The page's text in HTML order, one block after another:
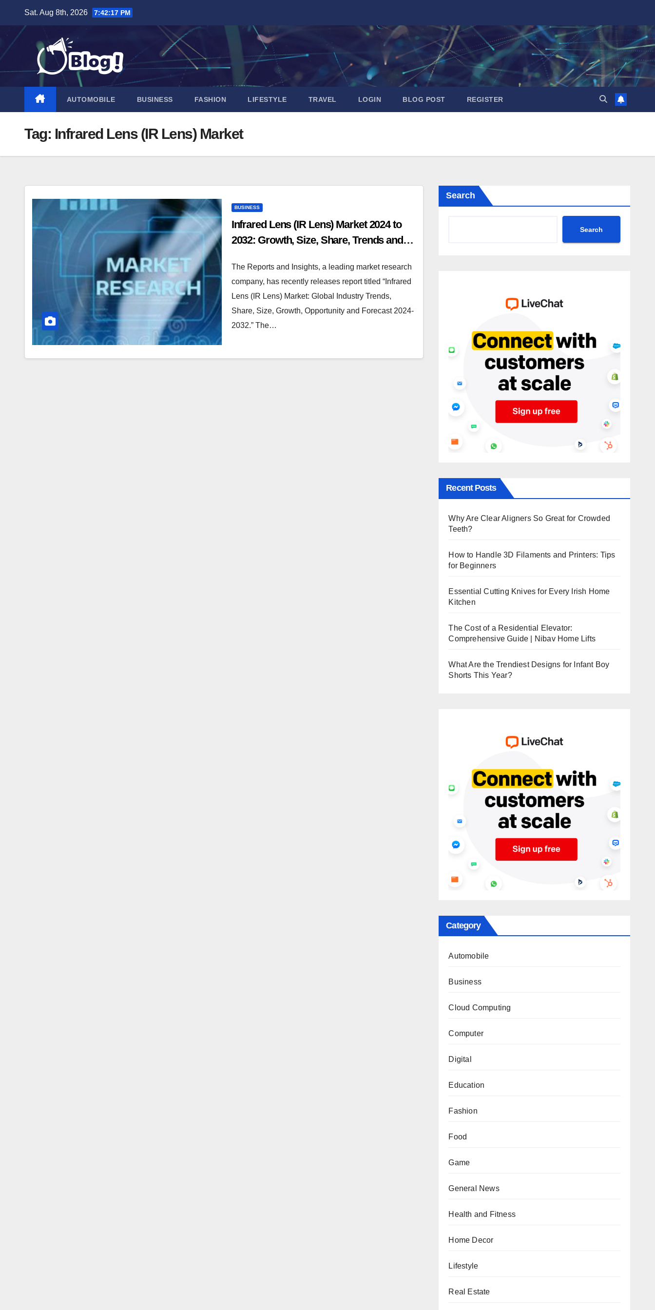
content
Sat. Aug 8th, 2026 7:42:18 PM
AUTOMOBILE BUSINESS FASHION LIFESTYLE TRAVEL LOGIN BLOG POST REGISTER
Tag: Infrared Lens (IR Lens) Market
BUSINESS
Infrared Lens (IR Lens) Market 2024 to
2032: Growth, Size, Share, Trends and
The Reports and Insights, a leading market research
company, has recently releases report titled “Infrared
Lens (IR Lens) Market: Global Industry Trends,
Share, Size, Growth, Opportunity and Forecast 2024-
2032.” The…
Search
Search
Recent Posts
Why Are Clear Aligners So Great for Crowded
Teeth?
How to Handle 3D Filaments and Printers: Tips
for Beginners
Essential Cutting Knives for Every Irish Home
Kitchen
The Cost of a Residential Elevator:
Comprehensive Guide | Nibav Home Lifts
What Are the Trendiest Designs for Infant Boy
Shorts This Year?
Category
Automobile
Business
Cloud Computing
Computer
Digital
Education
Fashion
Food
Game
General News
Health and Fitness
Home Decor
Lifestyle
Real Estate